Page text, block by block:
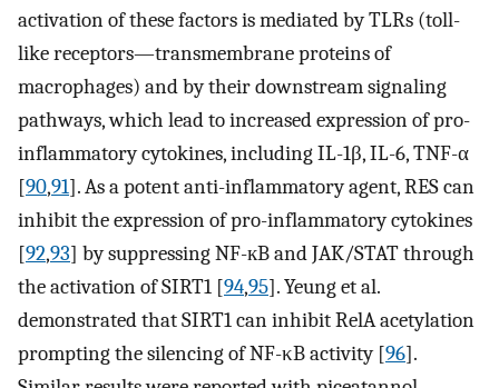
activation of these factors is mediated by TLRs (toll-
like receptors—transmembrane proteins of
macrophages) and by their downstream signaling
pathways, which lead to increased expression of pro-
inflammatory cytokines, including IL-1β, IL-6, TNF-α
[90,91]. As a potent anti-inflammatory agent, RES can
inhibit the expression of pro-inflammatory cytokines
[92,93] by suppressing NF-кB and JAK/STAT through
the activation of SIRT1 [94,95]. Yeung et al.
demonstrated that SIRT1 can inhibit RelA acetylation
prompting the silencing of NF-κB activity [96].